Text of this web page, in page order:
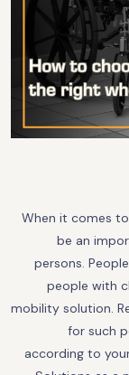
When it comes
be an
persons.
people with
mobility solution.
for such
according to